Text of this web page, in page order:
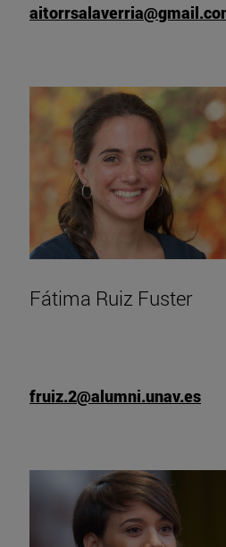
Fátima Ruiz Fuster
fruiz.2@alumni.unav.es